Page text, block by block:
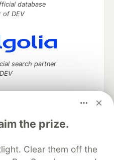
the prize.
Clear them off the
database
of DEV
search partner
and keep up software
your software career
Help
Advertise on DEV